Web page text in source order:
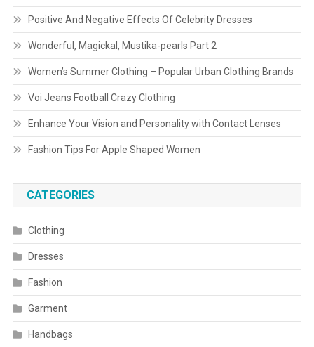
Positive And Negative Effects Of Celebrity Dresses
Wonderful, Magickal, Mustika-pearls Part 2
Women’s Summer Clothing – Popular Urban Clothing Brands
Voi Jeans Football Crazy Clothing
Enhance Your Vision and Personality with Contact Lenses
Fashion Tips For Apple Shaped Women
CATEGORIES
Clothing
Dresses
Fashion
Garment
Handbags